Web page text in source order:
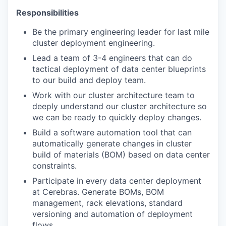
Responsibilities
Be the primary engineering leader for last mile
cluster deployment engineering.
Lead a team of 3-4 engineers that can do
tactical deployment of data center blueprints
to our build and deploy team.
Work with our cluster architecture team to
deeply understand our cluster architecture so
we can be ready to quickly deploy changes.
Build a software automation tool that can
automatically generate changes in cluster
build of materials (BOM) based on data center
constraints.
Participate in every data center deployment
at Cerebras. Generate BOMs, BOM
management, rack elevations, standard
versioning and automation of deployment